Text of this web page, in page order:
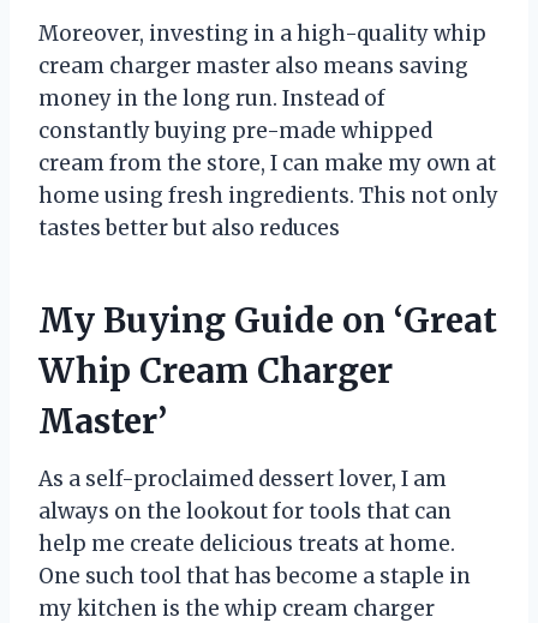
Moreover, investing in a high-quality whip
cream charger master also means saving
money in the long run. Instead of
constantly buying pre-made whipped
cream from the store, I can make my own at
home using fresh ingredients. This not only
tastes better but also reduces
My Buying Guide on ‘Great
Whip Cream Charger
Master’
As a self-proclaimed dessert lover, I am
always on the lookout for tools that can
help me create delicious treats at home.
One such tool that has become a staple in
my kitchen is the whip cream charger